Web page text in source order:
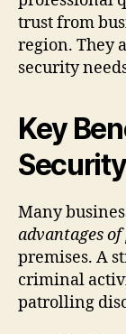
trust from
region. They
security
Key
Many
advantages
premises. A
criminal
patrolling